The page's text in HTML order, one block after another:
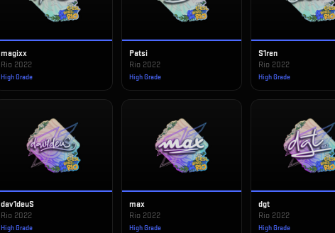
magixx
Rio 2022
High Grade
Patsi
Rio 2022
High Grade
S1ren
Rio 2022
High Grade
dav1deuS
Rio 2022
High Grade
max
Rio 2022
High Grade
dgt
Rio 2022
High Grade